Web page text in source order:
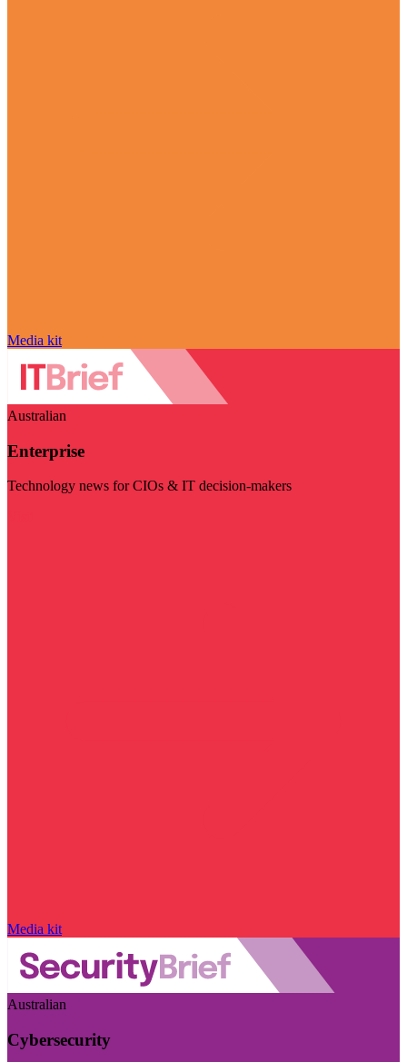
Media kit
Australian
Enterprise
Technology news for CIOs & IT decision-makers
Media kit
Australian
Cybersecurity